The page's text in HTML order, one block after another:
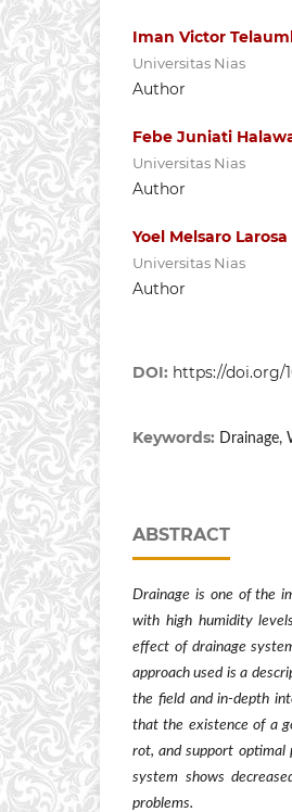
Iman Victor
Universitas Nias
Author
Febe Juniati
Universitas Nias
Author
Yoel Melsaro Larosa
Universitas Nias
Author
DOI: https://doi.org/
Keywords:
ABSTRACT
Drainage is one of the
with high humidity
effect of drainage
approach used is a
the field and in-depth
that the existence of a
rot, and support optimal
system shows
problems.